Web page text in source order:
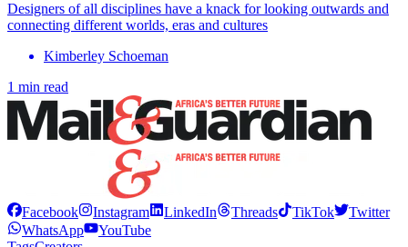
Designers of all disciplines have a knack for looking outwards and
connecting different worlds, eras and cultures
Kimberley Schoeman
1 min read
Facebook Instagram LinkedIn Threads TikTok
Twitter
WhatsApp
YouTube